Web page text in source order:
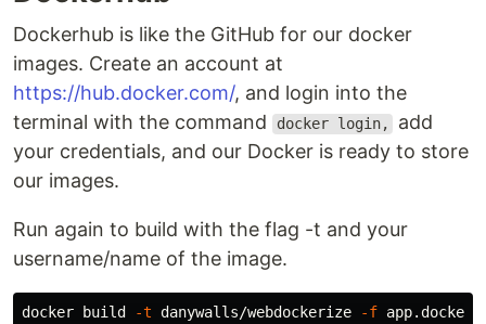
Dockerhub is like the GitHub for our docker
images. Create an account at
https://hub.docker.com/, and login into the
terminal with the command
docker login,
add
your credentials, and our Docker is ready to store
our images.
Run again to build with the flag -t and your
username/name of the image.
docker build -t danywalls/webdockerize -f